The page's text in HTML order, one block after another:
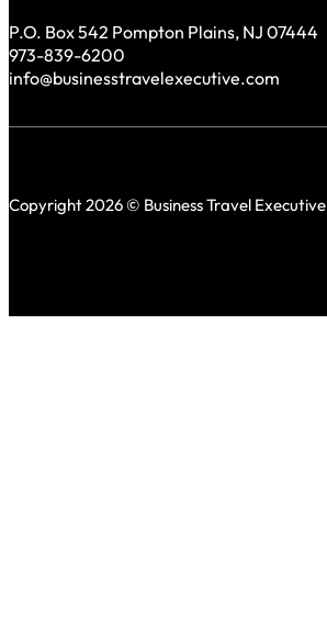
P.O. Box 542 Pompton Plains, NJ 07444
973-839-6200
info@businesstravelexecutive.com
Copyright 2026 © Business Travel Executive